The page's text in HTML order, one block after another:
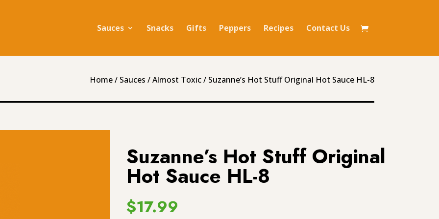
Sauces Snacks Gifts Peppers Recipes Contact Us
Home/ Sauces /Almost Toxic/ Suzanne’s Hot Stuff Original Hot Sauce HL-8
Suzanne’s Hot Stuff Original
Hot Sauce HL-8
$17.99